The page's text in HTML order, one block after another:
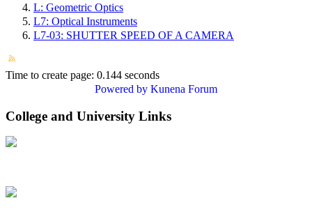
L: Geometric Optics
L7: Optical Instruments
L7-03: SHUTTER SPEED OF A CAMERA
Time to create page: 0.144 seconds
Powered by Kunena Forum
College and University Links